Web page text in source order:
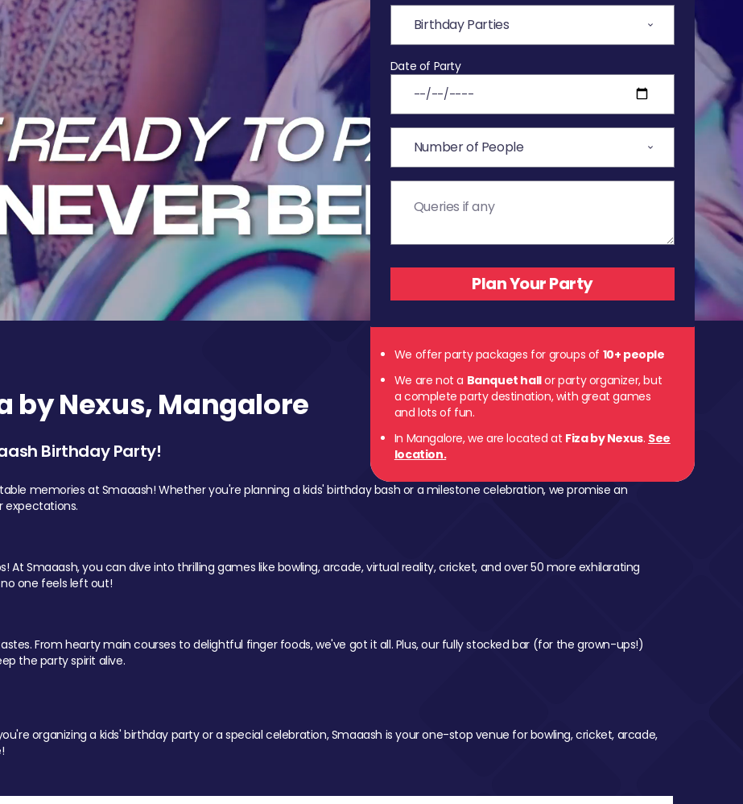
Date of Party
We offer party packages for groups of 10+ people
We are not a Banquet hallor party organizer, but
a complete party destination, with great games
and lots of fun.
In Mangalore, we are located at Fiza by Nexus. See
location.
by Nexus, Mangalore
Birthday Party!
memories at Smaaash! Whether you're planning a kids' birthday bash or a milestone celebration, we promise an
expectations.
Smaaash, you can dive into thrilling games like bowling, arcade, virtual reality, cricket, and over 50 more exhilarating
one feels left out!
From hearty main courses to delightful finger foods, we've got it all. Plus, our fully stocked bar (for the grown-ups!)
the party spirit alive.
organizing a kids' birthday party or a special celebration, Smaaash is your one-stop venue for bowling, cricket, arcade,